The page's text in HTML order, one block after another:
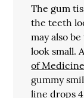
The gum
the teeth
may also
look small.
of Medicine
gummy
line drops